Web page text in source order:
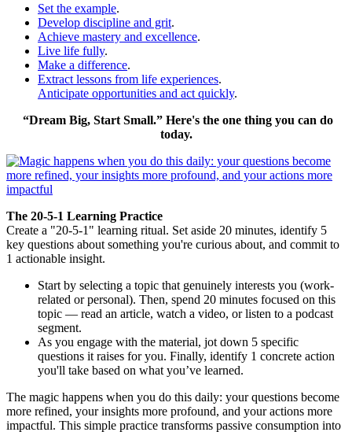
Set the example.
Develop discipline and grit.
Achieve mastery and excellence.
Live life fully.
Make a difference.
Extract lessons from life experiences.
Anticipate opportunities and act quickly.
“Dream Big, Start Small.” Here's the one thing you can do
today.
The 20-5-1 Learning Practice
Create a "20-5-1" learning ritual. Set aside 20 minutes, identify 5
key questions about something you're curious about, and commit to
1 actionable insight.
Start by selecting a topic that genuinely interests you (work-
related or personal). Then, spend 20 minutes focused on this
topic — read an article, watch a video, or listen to a podcast
segment.
As you engage with the material, jot down 5 specific
questions it raises for you. Finally, identify 1 concrete action
you'll take based on what you’ve learned.
The magic happens when you do this daily: your questions become
more refined, your insights more profound, and your actions more
impactful. This simple practice transforms passive consumption into